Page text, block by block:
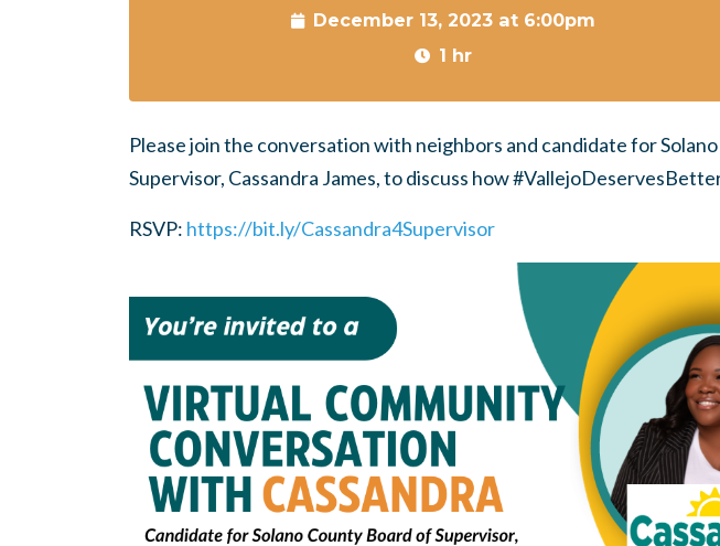
December 13, 2023 at 6:00pm
1 hr
Please join the conversation with neighbors and candidate for
Supervisor, Cassandra James, to discuss how
RSVP: https://bit.ly/Cassandra4Supervisor